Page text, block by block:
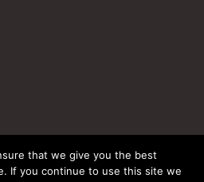
Terms & Conditions Privacy Policy
that we give you the best
If you continue to use this site we